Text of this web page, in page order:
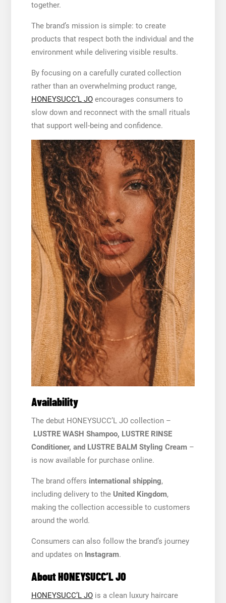
together.
The brand’s mission is simple: to create
products that respect both the individual and the
environment while delivering visible results.
By focusing on a carefully curated collection
rather than an overwhelming product range,
HONEYSUCC’L JOencourages consumers to
slow down and reconnect with the small rituals
that support well-being and confidence.
Availability
The debut HONEYSUCC’L JO collection –
LUSTRE WASH Shampoo, LUSTRE RINSE
Conditioner, and LUSTRE BALM Styling Cream–
is now available for purchase online.
The brand offers international shipping,
including delivery to the United Kingdom,
making the collection accessible to customers
around the world.
Consumers can also follow the brand’s journey
and updates on Instagram.
About HONEYSUCC’L JO
HONEYSUCC’L JOis a clean luxury haircare